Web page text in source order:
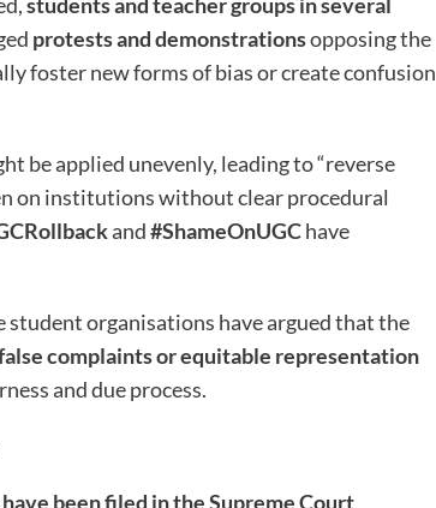
protests and demonstrationsopposing the
foster new forms of bias or create confusion
be applied unevenly, leading to “reverse
on institutions without clear procedural
and#ShameOnUGChave
student organisations have argued that the
complaints or equitable representation
and due process.
been filed in the Supreme Court